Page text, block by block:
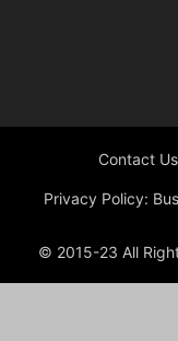
Contact Us
Privacy Policy:
© 2015-23 All